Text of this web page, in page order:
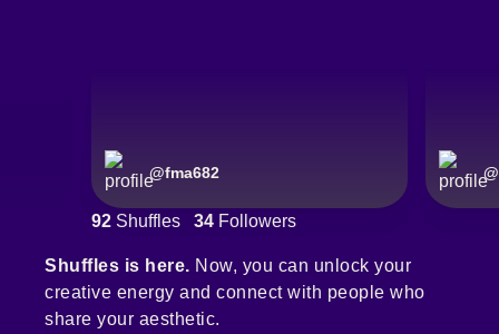
@fma682 @
92 Shuffles 34 Followers
Shuffles is here. Now, you can unlock your
creative energy and connect with people who
share your aesthetic.